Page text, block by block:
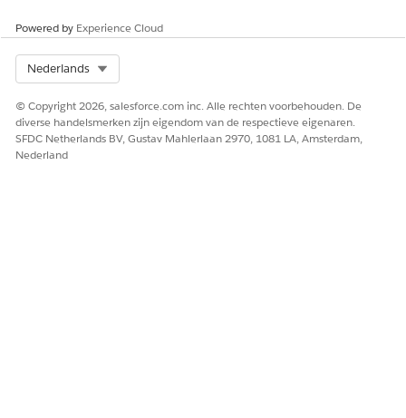
Laat ons weten wat we kunnen doen om te verbeteren!
Powered by Experience Cloud
Nederlands
© Copyright 2026, salesforce.com inc. Alle rechten voorbehouden. De
diverse handelsmerken zijn eigendom van de respectieve eigenaren.
SFDC Netherlands BV, Gustav Mahlerlaan 2970, 1081 LA, Amsterdam,
Nederland